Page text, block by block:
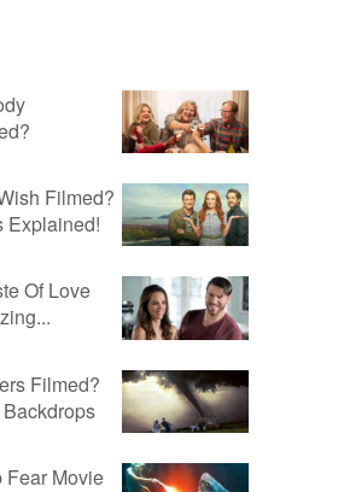
Filmed?
Explained!
Of Love
Filmed?
Fear Movie